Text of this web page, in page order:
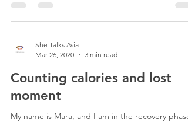
She Talks Asia
Mar 26, 2020
3 min read
Counting calories and lost
moment
My name is Mara, and I am in the recovery phase